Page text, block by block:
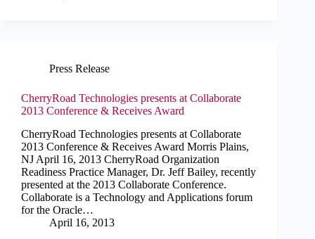
Press Release
CherryRoad Technologies presents at Collaborate
2013 Conference & Receives Award
CherryRoad Technologies presents at Collaborate
2013 Conference & Receives Award Morris Plains,
NJ April 16, 2013 CherryRoad Organization
Readiness Practice Manager, Dr. Jeff Bailey, recently
presented at the 2013 Collaborate Conference.
Collaborate is a Technology and Applications forum
for the Oracle…
April 16, 2013